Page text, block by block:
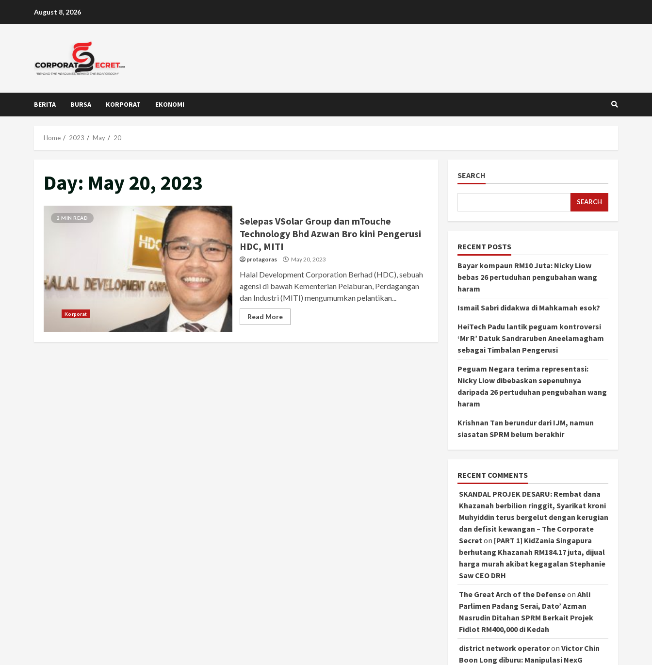
August 8, 2026
BERITA BURSA KORPORAT EKONOMI
Home 2023 May 20
Day: May 20, 2023
2 MIN READ
Korporat
Selepas VSolar Group dan mTouche
Technology Bhd Azwan Bro kini Pengerusi
HDC, MITI
protagoras May 20, 2023
Halal Development Corporation Berhad (HDC), sebuah
agensi di bawah Kementerian Pelaburan, Perdagangan
dan Industri (MITI) mengumumkan pelantikan...
Read More
SEARCH
SEARCH
RECENT POSTS
Bayar kompaun RM10 Juta: Nicky Liow
bebas 26 pertuduhan pengubahan wang
haram
Ismail Sabri didakwa di Mahkamah esok?
HeiTech Padu lantik peguam kontroversi
‘Mr R’ Datuk Sandraruben Aneelamagham
sebagai Timbalan Pengerusi
Peguam Negara terima representasi:
Nicky Liow dibebaskan sepenuhnya
daripada 26 pertuduhan pengubahan wang
haram
Krishnan Tan berundur dari IJM, namun
siasatan SPRM belum berakhir
RECENT COMMENTS
SKANDAL PROJEK DESARU: Rembat dana
Khazanah berbilion ringgit, Syarikat kroni
Muhyiddin terus bergelut dengan kerugian
dan defisit kewangan – The Corporate
Secret on [PART 1] KidZania Singapura
berhutang Khazanah RM184.17 juta, dijual
harga murah akibat kegagalan Stephanie
Saw CEO DRH
The Great Arch of the Defenseon Ahli
Parlimen Padang Serai, Dato’ Azman
Nasrudin Ditahan SPRM Berkait Projek
Fidlot RM400,000 di Kedah
district network operatoron Victor Chin
Boon Long diburu: Manipulasi NexG